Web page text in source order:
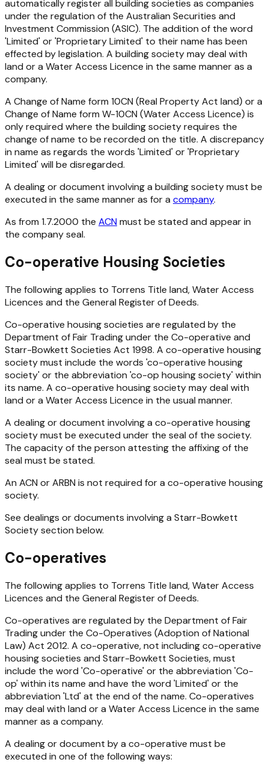
automatically register all building societies as companies
under the regulation of the Australian Securities and
Investment Commission (ASIC). The addition of the word
'Limited' or 'Proprietary Limited' to their name has been
effected by legislation. A building society may deal with
land or a Water Access Licence in the same manner as a
company.
A Change of Name form 10CN (Real Property Act land) or a
Change of Name form W-10CN (Water Access Licence) is
only required where the building society requires the
change of name to be recorded on the title. A discrepancy
in name as regards the words 'Limited' or 'Proprietary
Limited' will be disregarded.
A dealing or document involving a building society must be
executed in the same manner as for a company.
As from 1.7.2000 the ACNmust be stated and appear in
the company seal.
Co-operative Housing Societies
The following applies to Torrens Title land, Water Access
Licences and the General Register of Deeds.
Co-operative housing societies are regulated by the
Department of Fair Trading under the Co-operative and
Starr-Bowkett Societies Act 1998. A co-operative housing
society must include the words 'co-operative housing
society' or the abbreviation 'co-op housing society' within
its name. A co-operative housing society may deal with
land or a Water Access Licence in the usual manner.
A dealing or document involving a co-operative housing
society must be executed under the seal of the society.
The capacity of the person attesting the affixing of the
seal must be stated.
An ACN or ARBN is not required for a co-operative housing
society.
See dealings or documents involving a Starr-Bowkett
Society section below.
Co-operatives
The following applies to Torrens Title land, Water Access
Licences and the General Register of Deeds.
Co-operatives are regulated by the Department of Fair
Trading under the Co-Operatives (Adoption of National
Law) Act 2012. A co-operative, not including co-operative
housing societies and Starr-Bowkett Societies, must
include the word 'Co-operative' or the abbreviation 'Co-
op' within its name and have the word 'Limited' or the
abbreviation 'Ltd' at the end of the name. Co-operatives
may deal with land or a Water Access Licence in the same
manner as a company.
A dealing or document by a co-operative must be
executed in one of the following ways: